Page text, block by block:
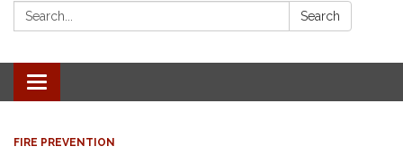
Search: Search
Toggle navigation
FIRE PREVENTION